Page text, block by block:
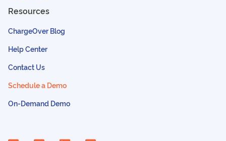
Resources
ChargeOver Blog
Help Center
Contact Us
Schedule a Demo
On-Demand Demo